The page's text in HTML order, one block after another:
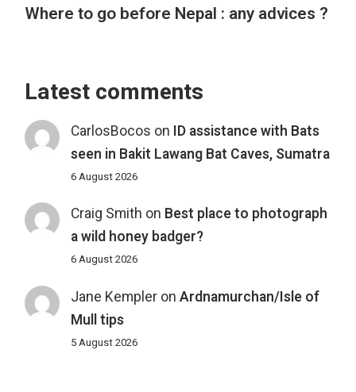
Where to go before Nepal : any advices ?
Latest comments
CarlosBocos on ID assistance with Bats
seen in Bakit Lawang Bat Caves, Sumatra
6 August 2026
Craig Smith on Best place to photograph
a wild honey badger?
6 August 2026
Jane Kempleron Ardnamurchan/Isle of
Mull tips
5 August 2026